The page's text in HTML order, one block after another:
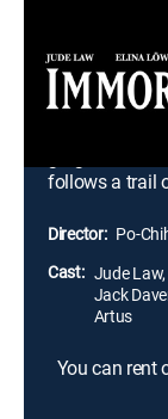
After years
debonair
his thirst at
miserable.
desperately
victim who
gorgeous
follows a trail
Director: Po-
Cast: Jude
Jack
Artus
You can rent